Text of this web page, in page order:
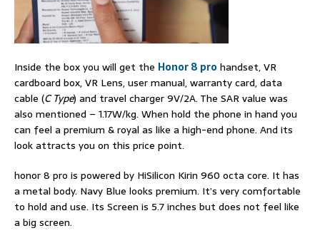
Inside the box you will get the Honor 8 pro handset, VR
cardboard box, VR Lens, user manual, warranty card, data
cable (C Type) and travel charger 9V/2A. The SAR value was
also mentioned – 1.17W/kg. When hold the phone in hand you
can feel a premium & royal as like a high-end phone. And its
look attracts you on this price point.
honor 8 pro is powered by HiSilicon Kirin 960 octa core. It has
a metal body. Navy Blue looks premium. It’s very comfortable
to hold and use. Its Screen is 5.7 inches but does not feel like
a big screen.